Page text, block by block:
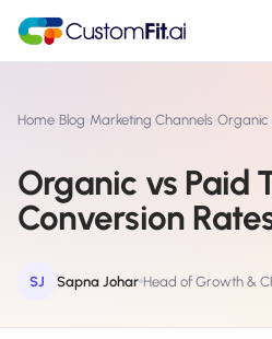
S Shopify
Install from Shopify App Store
W WooCommerce
Install the WooCommerce plugin
Home›Blog›Marketing Channels›Organic
Organic vs Paid
Conversion
SJ Sapna Johar Head of Growth &